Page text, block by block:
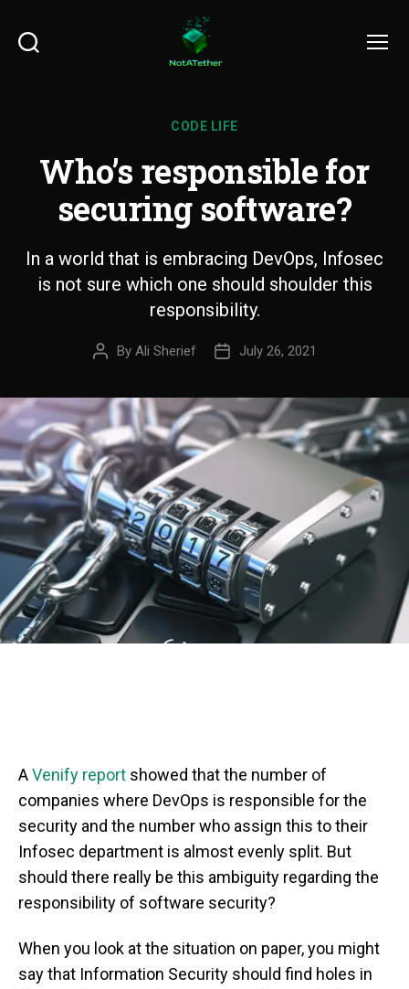
CODE LIFE
Who’s responsible for
securing software?
In a world that is embracing DevOps, Infosec
is not sure which one should shoulder this
responsibility.
By Ali Sherief July 26, 2021
AVenify report showed that the number of
companies where DevOps is responsible for the
security and the number who assign this to their
Infosec department is almost evenly split. But
should there really be this ambiguity regarding the
responsibility of software security?
When you look at the situation on paper, you might
say that Information Security should find holes in